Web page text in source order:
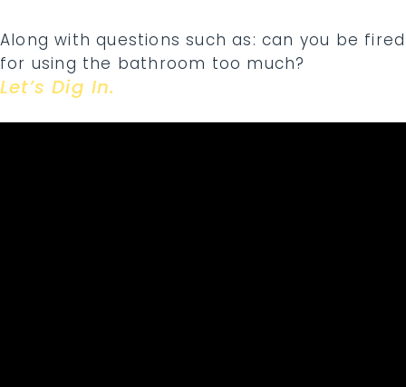
Along with questions such as: can you be fired
for using the bathroom too much?
Let’s Dig In.